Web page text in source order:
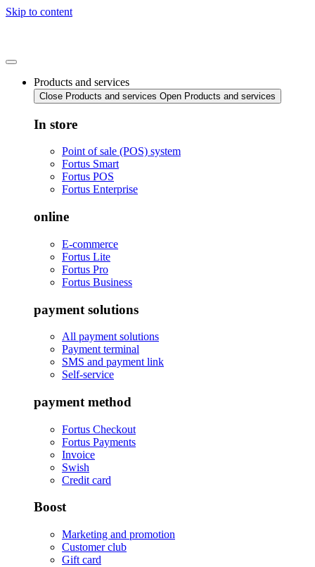
Skip to content
Products and services
Close Products and services Open Products and services
In store
Point of sale (POS) system
Fortus Smart
Fortus POS
Fortus Enterprise
online
E-commerce
Fortus Lite
Fortus Pro
Fortus Business
payment solutions
All payment solutions
Payment terminal
SMS and payment link
Self-service
payment method
Fortus Checkout
Fortus Payments
Invoice
Swish
Credit card
Boost
Marketing and promotion
Customer club
Gift card